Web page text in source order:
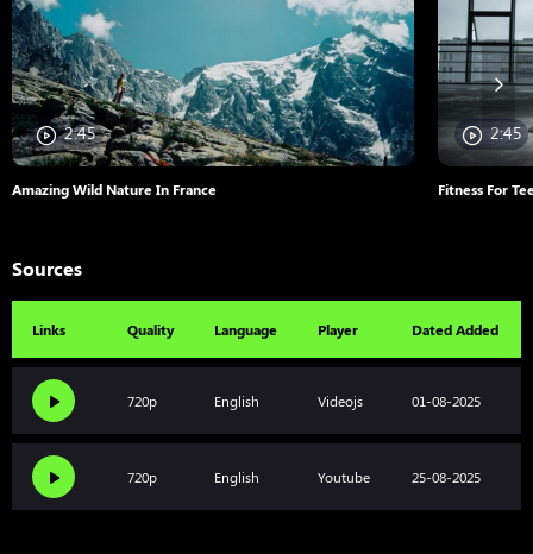
2:45
Amazing Wild Nature In France
2:45
Fitness For
Sources
Links Quality Language Player Dated Added
720p English Videojs 01-08-2025
720p English Youtube 25-08-2025